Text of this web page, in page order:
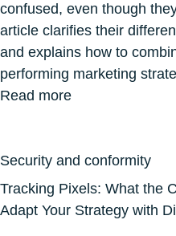
confused, even though
article clarifies their
and explains how to
performing marketing
Read more
Security and conformity
Tracking Pixels: What the
Adapt Your Strategy with